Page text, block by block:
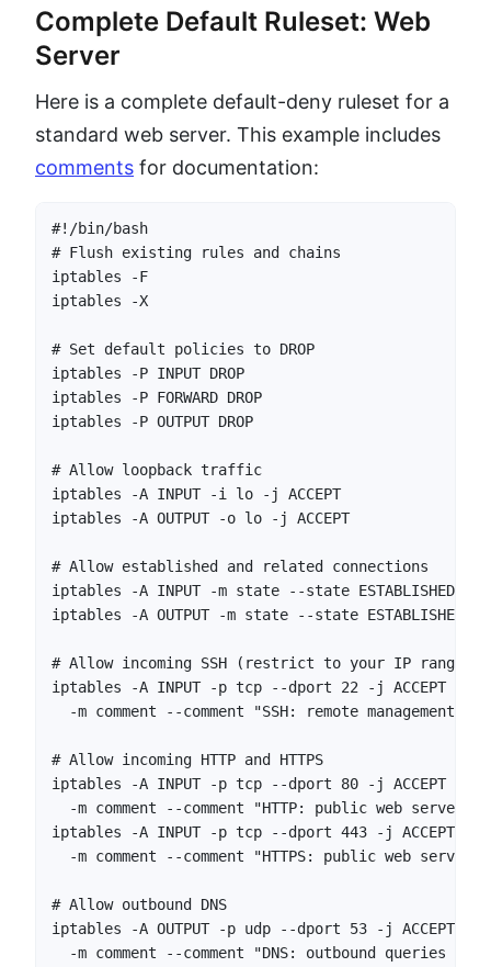
Complete Default Ruleset: Web
Server
Here is a complete default-deny ruleset for a
standard web server. This example includes
comments for documentation:
#!/bin/bash
# Flush existing rules and chains
iptables -F
iptables -X
# Set default policies to DROP
iptables -P INPUT DROP
iptables -P FORWARD DROP
iptables -P OUTPUT DROP
# Allow loopback traffic
iptables -A INPUT -i lo -j ACCEPT
iptables -A OUTPUT -o lo -j ACCEPT
# Allow established and related connections
iptables -A INPUT -m state --state
iptables -A OUTPUT -m state --state
# Allow incoming SSH (restrict to your IP range
iptables -A INPUT -p tcp --dport 22 -j ACCEPT \
  -m comment --comment "SSH: remote management"
# Allow incoming HTTP and HTTPS
iptables -A INPUT -p tcp --dport 80 -j ACCEPT \
  -m comment --comment "HTTP: public web server"
iptables -A INPUT -p tcp --dport 443 -j ACCEPT \
  -m comment --comment "HTTPS: public web server"
# Allow outbound DNS
iptables -A OUTPUT -p udp --dport 53 -j ACCEPT \
-m comment --comment "DNS: outbound queries